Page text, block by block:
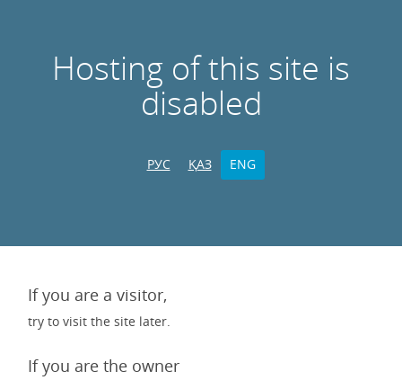
Hosting of this site is
disabled
РУС ҚАЗ ENG
If you are a visitor,
try to visit the site later.
If you are the owner